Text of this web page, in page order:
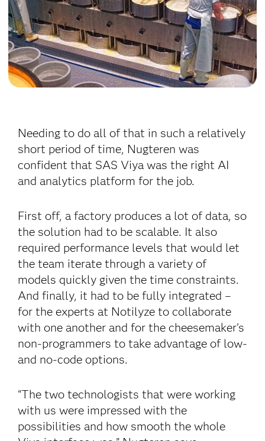
Needing to do all of that in such a relatively
short period of time, Nugteren was
confident that SAS Viya was the right AI
and analytics platform for the job.
First off, a factory produces a lot of data, so
the solution had to be scalable. It also
required performance levels that would let
the team iterate through a variety of
models quickly given the time constraints.
And finally, it had to be fully integrated –
for the experts at Notilyze to collaborate
with one another and for the cheesemaker’s
non-programmers to take advantage of low-
and no-code options.
“The two technologists that were working
with us were impressed with the
possibilities and how smooth the whole